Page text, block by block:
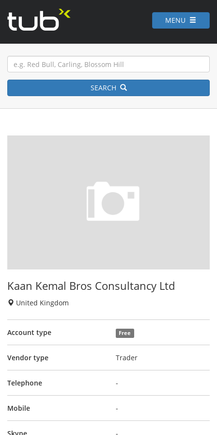
MENU
SEARCH
Kaan Kemal Bros Consultancy Ltd
United Kingdom
Account type Free
Vendor type Trader
Telephone -
Mobile -